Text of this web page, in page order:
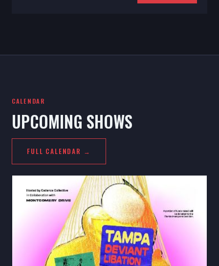
CALENDAR
UPCOMING SHOWS
FULL CALENDAR →